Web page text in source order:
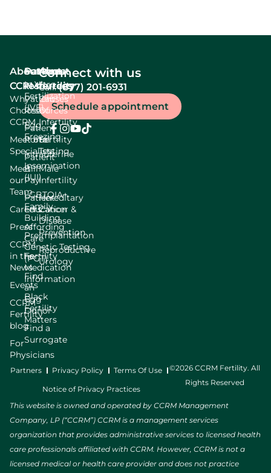
About
CCRM
Why
Choose
CCRM
Meet our
Specialists
Meet
our
Team
Careers
Press
CCRM
in the
News
Events
CCRM
Fertility
blog
For
Physicians
Services
In Vitro
Fertilization
(IVF)
Egg
Freezing
Intrauterine
Insemination
(IUI)
LGBTQIA+
Family
Building
Preimplantation
Genetic Testing
(PGT)
Find
an
Egg
Donor
Find a
Surrogate
Patient
resources
Patient
Resources
Patient
Portal
Patient
Bill
Pay
Patient
Education
Affording
Care
Fertility
Medication
Information
Black
Fertility
Matters
About
fertility
Causes
Of
Infertility
Fertility
Testing
Male
Infertility
Hereditary
Cancer &
Disease
Prevention
Reproductive
Urology
Connect with us
Call:(877) 201-6931
Schedule appointment
Partners Privacy Policy Terms Of Use
Notice of Privacy Practices
©2026 CCRM Fertility. All
Rights Reserved
This website is owned and operated by CCRM Management
Company, LP (“CCRM”) CCRM is a management services
organization that provides administrative services to licensed health
care professionals affiliated with CCRM. However, CCRM is not a
licensed medical or health care provider and does not practice